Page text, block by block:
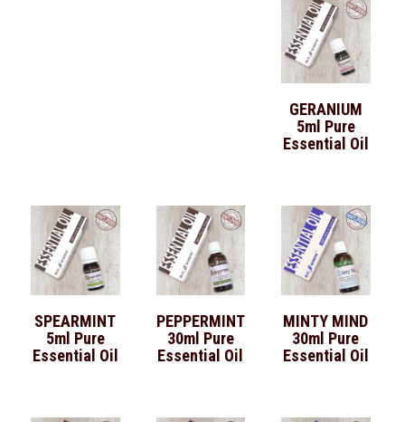
GERANIUM
5ml Pure
Essential Oil
SPEARMINT
5ml Pure
Essential Oil
PEPPERMINT
30ml Pure
Essential Oil
MINTY MIND
30ml Pure
Essential Oil